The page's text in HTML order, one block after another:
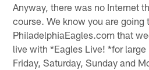
Anyway, there was no Internet
course. We know you are going
PhiladelphiaEagles.com that
live with *Eagles Live! *for large
Friday, Saturday, Sunday and